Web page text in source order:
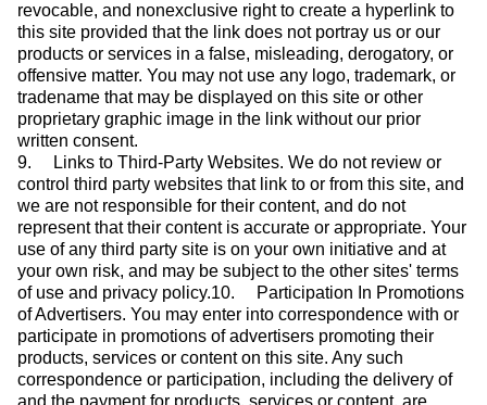
revocable, and nonexclusive right to create a hyperlink to
this site provided that the link does not portray us or our
products or services in a false, misleading, derogatory, or
offensive matter. You may not use any logo, trademark, or
tradename that may be displayed on this site or other
proprietary graphic image in the link without our prior
written consent.
9. Links to Third-Party Websites. We do not review or
control third party websites that link to or from this site, and
we are not responsible for their content, and do not
represent that their content is accurate or appropriate. Your
use of any third party site is on your own initiative and at
your own risk, and may be subject to the other sites' terms
of use and privacy policy.10. Participation In Promotions
of Advertisers. You may enter into correspondence with or
participate in promotions of advertisers promoting their
products, services or content on this site. Any such
correspondence or participation, including the delivery of